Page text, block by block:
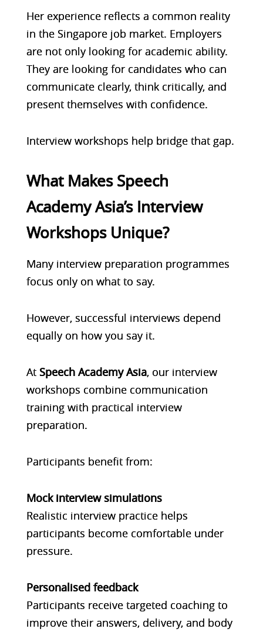
Her experience reflects a common reality
in the Singapore job market. Employers
are not only looking for academic ability.
They are looking for candidates who can
communicate clearly, think critically, and
present themselves with confidence.
Interview workshops help bridge that gap.
What Makes Speech
Academy Asia’s Interview
Workshops Unique?
Many interview preparation programmes
focus only on what to say.
However, successful interviews depend
equally on how you say it.
At Speech Academy Asia, our interview
workshops combine communication
training with practical interview
preparation.
Participants benefit from:
Mock interview simulations
Realistic interview practice helps
participants become comfortable under
pressure.
Personalised feedback
Participants receive targeted coaching to
improve their answers, delivery, and body